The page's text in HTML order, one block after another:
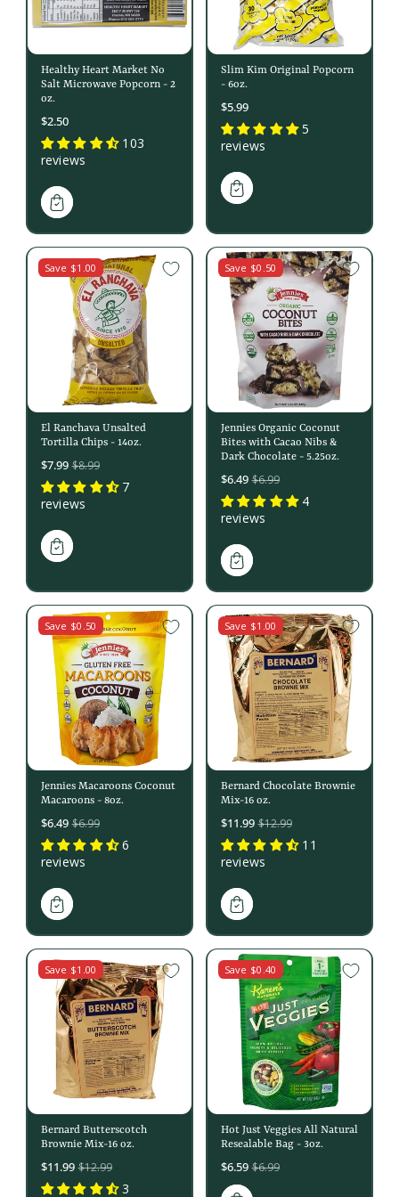
Healthy Heart Market No
Salt Microwave Popcorn - 2
oz.
$2.50
103
reviews
Slim Kim Original Popcorn
- 6oz.
$5.99
5
reviews
Save $1.00
El Ranchava Unsalted
Tortilla Chips - 14oz.
Sale
price
$7.99 $8.99
7
reviews
Save $0.50
Jennies Organic Coconut
Bites with Cacao Nibs &
Dark Chocolate - 5.25oz.
Sale
price
$6.49 $6.99
4
reviews
Save $0.50
Jennies Macaroons Coconut
Macaroons - 8oz.
Sale
price
$6.49 $6.99
6
reviews
Save $1.00
Bernard Chocolate Brownie
Mix-16 oz.
Sale
price
$11.99 $12.99
11
reviews
Save $1.00
Bernard Butterscotch
Brownie Mix-16 oz.
Sale
price
$11.99 $12.99
3
Save $0.40
Hot Just Veggies All Natural
Resealable Bag - 3oz.
Sale
price
$6.59 $6.99